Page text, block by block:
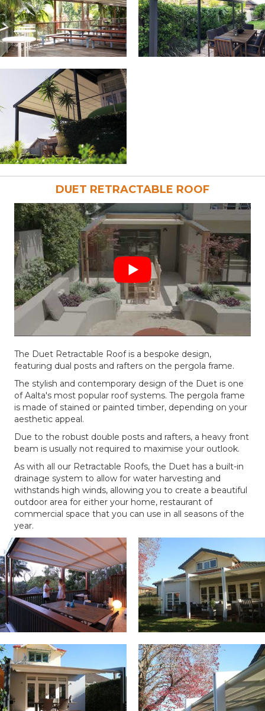
DUET RETRACTABLE ROOF
The Duet Retractable Roof is a bespoke design,
featuring dual posts and rafters on the pergola frame.
The stylish and contemporary design of the Duet is one
of Aalta's most popular roof systems. The pergola frame
is made of stained or painted timber, depending on your
aesthetic appeal.
Due to the robust double posts and rafters, a heavy front
beam is usually not required to maximise your outlook.
As with all our Retractable Roofs, the Duet has a built-in
drainage system to allow for water harvesting and
withstands high winds, allowing you to create a beautiful
outdoor area for either your home, restaurant of
commercial space that you can use in all seasons of the
year.